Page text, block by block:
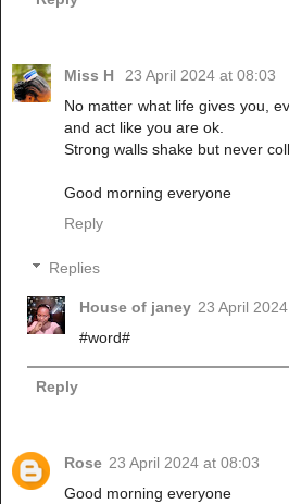
Miss H
23 April 2024 at 08:03
No matter what life gives you,
and act like you are ok.
Strong walls shake but never
Good morning everyone
Reply
Replies
House of janey 23 April
#word#
Reply
Rose 23 April 2024 at 08:03
Good morning everyone